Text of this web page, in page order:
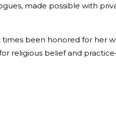
made possible with
been honored for her
religious belief and